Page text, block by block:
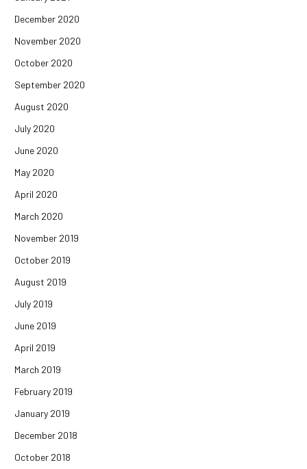
December 2020
November 2020
October 2020
September 2020
August 2020
July 2020
June 2020
May 2020
April 2020
March 2020
November 2019
October 2019
August 2019
July 2019
June 2019
April 2019
March 2019
February 2019
January 2019
December 2018
October 2018